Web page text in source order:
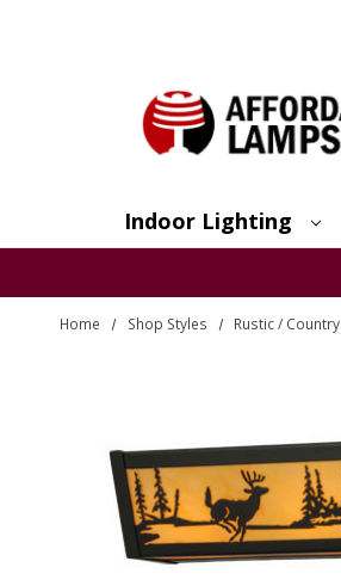
Indoor Lighting
Home Shop Styles Rustic / Country